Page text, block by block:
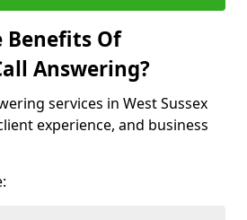
Benefits Of
Answering?
services in West Sussex
experience, and business